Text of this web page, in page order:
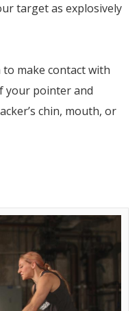
target as explosively
make contact with
your pointer and
chin, mouth, or